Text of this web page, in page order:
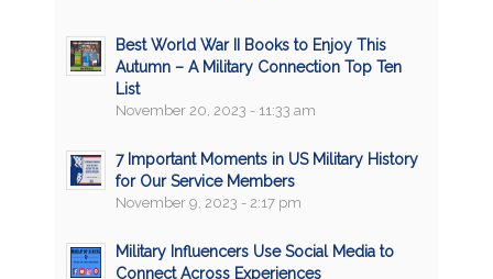
Best World War II Books to Enjoy This
Autumn – A Military Connection Top Ten
List
November 20, 2023 - 11:33 am
7 Important Moments in US Military History
for Our Service Members
November 9, 2023 - 2:17 pm
Military Influencers Use Social Media to
Connect Across Experiences